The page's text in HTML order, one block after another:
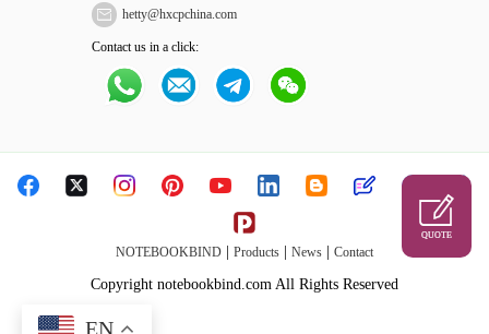
hetty@hxcpchina.com
Contact us in a click:
NOTEBOOKBIND Products News Contact
Copyright notebookbind.com All Rights Reserved
QUOTE
EN